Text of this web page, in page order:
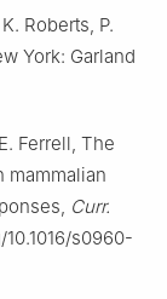
Roberts, P.
York: Garland
Ferrell, The
mammalian
Curr.
s0960-